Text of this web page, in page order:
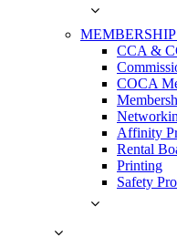
CCA &
COCA
Affinity
Rental
Printing
Safety